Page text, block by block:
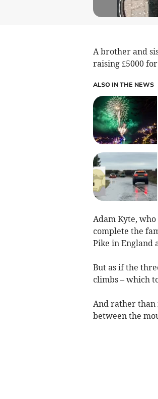
A brother and
raising £5000
ALSO IN THE NEWS
Adam Kyte,
complete the
Pike in England
But as if the
climbs – which
And rather than
between the